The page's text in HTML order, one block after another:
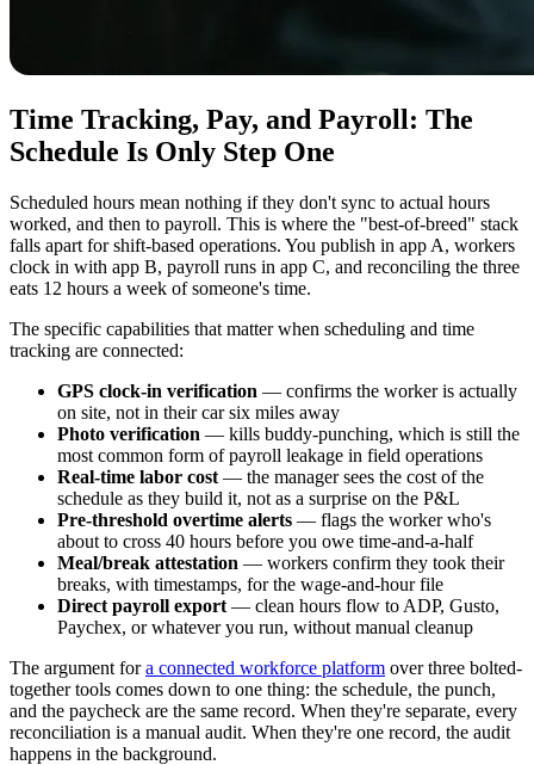
Time Tracking, Pay, and Payroll: The
Schedule Is Only Step One
Scheduled hours mean nothing if they don't sync to actual hours
worked, and then to payroll. This is where the "best-of-breed" stack
falls apart for shift-based operations. You publish in app A, workers
clock in with app B, payroll runs in app C, and reconciling the three
eats 12 hours a week of someone's time.
The specific capabilities that matter when scheduling and time
tracking are connected:
GPS clock-in verification — confirms the worker is actually
on site, not in their car six miles away
Photo verification — kills buddy-punching, which is still the
most common form of payroll leakage in field operations
Real-time labor cost — the manager sees the cost of the
schedule as they build it, not as a surprise on the P&L
Pre-threshold overtime alerts — flags the worker who's
about to cross 40 hours before you owe time-and-a-half
Meal/break attestation — workers confirm they took their
breaks, with timestamps, for the wage-and-hour file
Direct payroll export — clean hours flow to ADP, Gusto,
Paychex, or whatever you run, without manual cleanup
The argument fora connected workforce platform over three bolted-
together tools comes down to one thing: the schedule, the punch,
and the paycheck are the same record. When they're separate, every
reconciliation is a manual audit. When they're one record, the audit
happens in the background.